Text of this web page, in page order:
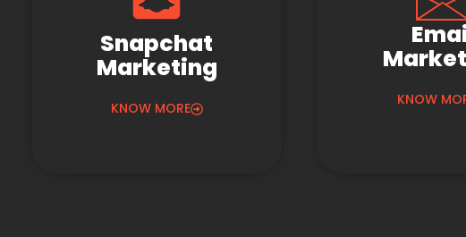
Snapchat
Marketing
KNOW MORE KNOW